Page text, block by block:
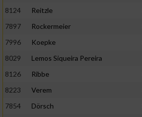
8124
Reitzle
7897
Rockermeier
7996
Koepke
8029
Lemos Siqueira Pereira
8126
Ribbe
8223
Verem
7854
Dörsch